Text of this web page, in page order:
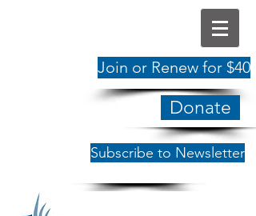
Join or Renew for $40
Donate
Subscribe to Newsletter